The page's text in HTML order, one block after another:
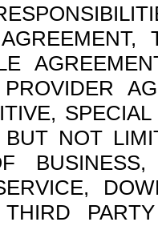
BUT NOT